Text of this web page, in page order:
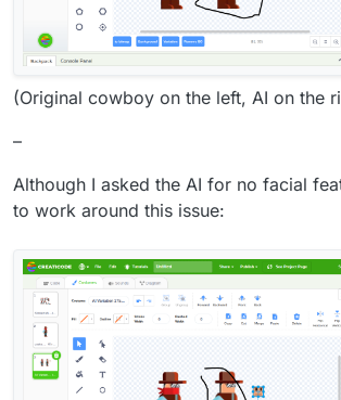
(Original cowboy on the left, AI on the
–
Although I asked the AI for no facial
to work around this issue: